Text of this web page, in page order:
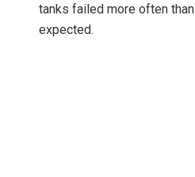
tanks failed more often than
expected.